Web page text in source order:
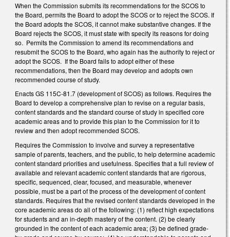
When the Commission submits its recommendations for the SCOS to
the Board, permits the Board to adopt the SCOS or to reject the SCOS. If
the Board adopts the SCOS, it cannot make substantive changes. If the
Board rejects the SCOS, it must state with specify its reasons for doing
so. Permits the Commission to amend its recommendations and
resubmit the SCOS to the Board, who again has the authority to reject or
adopt the SCOS. If the Board fails to adopt either of these
recommendations, then the Board may develop and adopts own
recommended course of study.
Enacts GS 115C-81.7 (development of SCOS) as follows. Requires the
Board to develop a comprehensive plan to revise on a regular basis,
content standards and the standard course of study in specified core
academic areas and to provide this plan to the Commission for it to
review and then adopt recommended SCOS.
Requires the Commission to involve and survey a representative
sample of parents, teachers, and the public, to help determine academic
content standard priorities and usefulness. Specifies that a full review of
available and relevant academic content standards that are rigorous,
specific, sequenced, clear, focused, and measurable, whenever
possible, must be a part of the process of the development of content
standards. Requires that the revised content standards developed in the
core academic areas do all of the following: (1) reflect high expectations
for students and an in-depth mastery of the content. (2) be clearly
grounded in the content of each academic area; (3) be defined grade-